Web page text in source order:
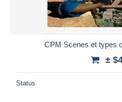
CPM Scenes et types
±
Status